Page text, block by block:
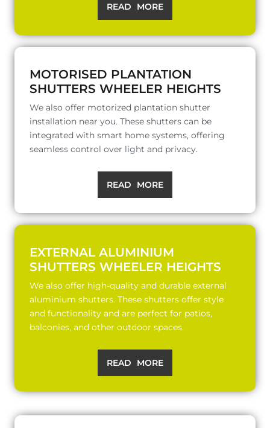
READ MORE
MOTORISED PLANTATION
SHUTTERS WHEELER HEIGHTS
We also offer motorized plantation shutter
installation near you. These shutters can be
integrated with smart home systems, offering
seamless control over light and privacy.
READ MORE
EXTERNAL ALUMINIUM
SHUTTERS WHEELER HEIGHTS
We also offer high-quality and durable external
aluminium shutters. These shutters offer style
and functionality and are perfect for patios,
balconies, and other outdoor spaces.
READ MORE